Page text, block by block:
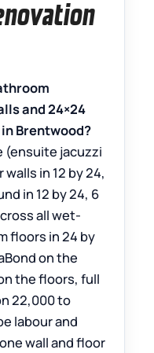
and 24×24
Brentwood?
(ensuite jacuzzi
in 12 by 24,
in 12 by 24, 6
all wet-
floors in 24 by
on the
the floors, full
22,000 to
labour and
wall and floor